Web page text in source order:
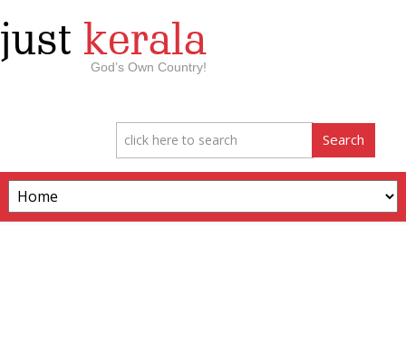
just kerala
God’s Own Country!